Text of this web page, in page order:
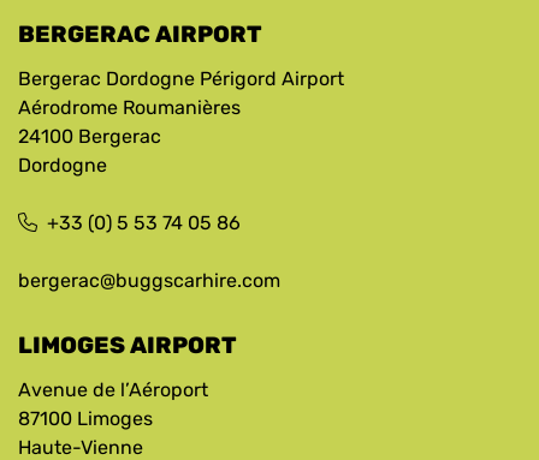
BERGERAC AIRPORT
Bergerac Dordogne Périgord Airport
Aérodrome Roumanières
24100 Bergerac
Dordogne
+33 (0) 5 53 74 05 86
bergerac@buggscarhire.com
LIMOGES AIRPORT
Avenue de l’Aéroport
87100 Limoges
Haute-Vienne